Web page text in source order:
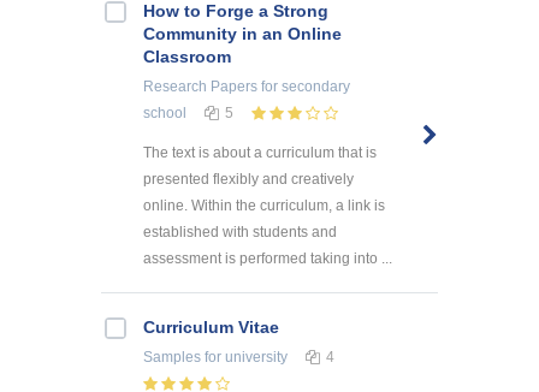
How to Forge a Strong
Community in an Online
Classroom
Research Papers for secondary
school
5
The text is about a curriculum that is
presented flexibly and creatively
online. Within the curriculum, a link is
established with students and
assessment is performed taking into ...
Curriculum Vitae
Samples for university 4